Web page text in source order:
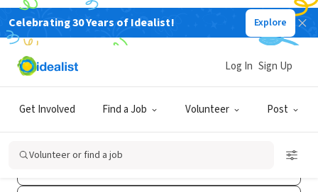
Celebrating 30 Years of Idealist! Explore
Get Involved Find a Job Volunteer Post
Log In Sign Up
Volunteer or find a job
Sign Up
Already have an account?Log In